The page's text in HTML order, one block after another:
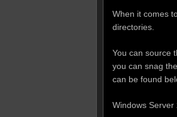
When it comes
directories.
You can source
you can snag
can be found
Windows Server